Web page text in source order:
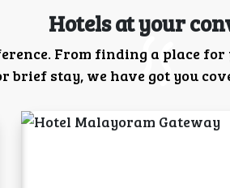
Hotels at your
From finding a place
brief stay, we have got you